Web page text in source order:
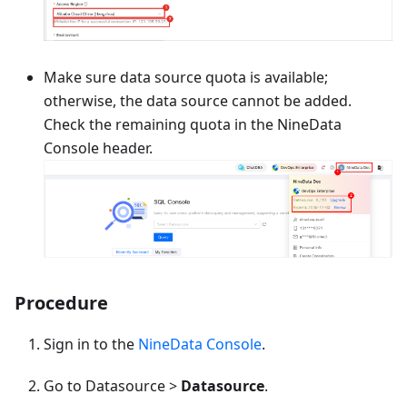
Make sure data source quota is available;
otherwise, the data source cannot be added.
Check the remaining quota in the NineData
Console header.
Procedure
Sign in to the NineData Console.
Go to Datasource > Datasource.